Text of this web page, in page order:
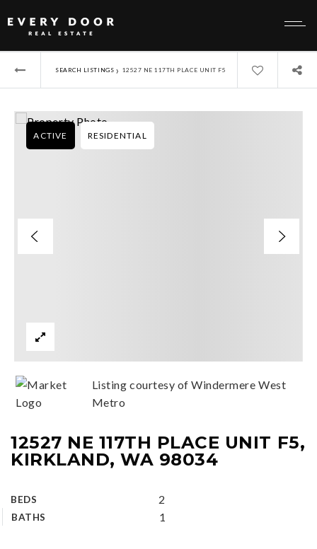
SEARCH LISTINGS › 12527 NE 117TH PLACE UNIT F5
12527 NE 117TH PLACE UNIT F5,
KIRKLAND, WA 98034
BEDS 2
BATHS 1
ACTIVE RESIDENTIAL
Listing courtesy of Windermere West
Metro